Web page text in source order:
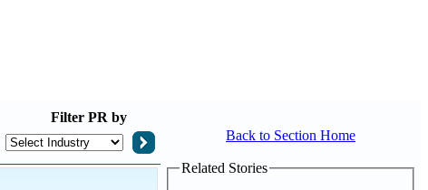
Filter PR by
Back to Section Home
Related Stories